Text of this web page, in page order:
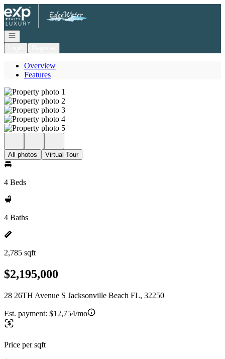
Go to: Homepage
Open navigation
Overview
Features
All photos Virtual Tour
4 Beds
4 Baths
2,785 sqft
$2,195,000
28 26TH Avenue S Jacksonville Beach FL, 32250
Est. payment: $12,754/mo
Price per sqft